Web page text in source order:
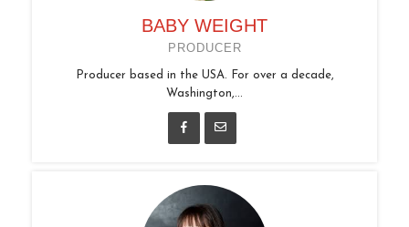
BABY WEIGHT
PRODUCER
Producer based in the USA. For over a decade,
Washington,...